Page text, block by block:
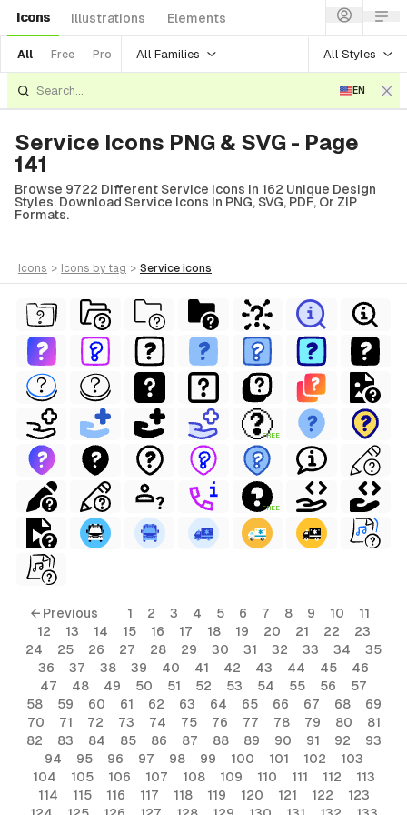
Icons Illustrations Elements
All Free Pro All Families All Styles
EN
Service Icons PNG & SVG - Page
141
Browse 9722 Different Service Icons In 162 Unique Design
Styles. Download Service Icons In PNG, SVG, PDF, Or ZIP
Formats.
icons > icons by tag > service icons
FREE
FREE
← Previous 1 2 3 4 5 6 7 8 9 10
11
12
13 14 15 16 17 18 19 20 21 22
23
24
25 26 27 28 29 30 31 32 33 34
35
36
37 38 39 40 41 42 43 44 45
46
47
48 49 50 51 52 53 54 55 56
57
58
59 60 61 62 63 64 65 66 67 68
69
70
71 72 73 74 75 76 77 78 79 80
81
82
83 84 85 86 87 88 89 90 91 92
93
94
95 96 97 98 99 100 101 102
103
104
105 106 107 108 109 110 111 112
113
114
115 116 117 118 119 120 121 122
123